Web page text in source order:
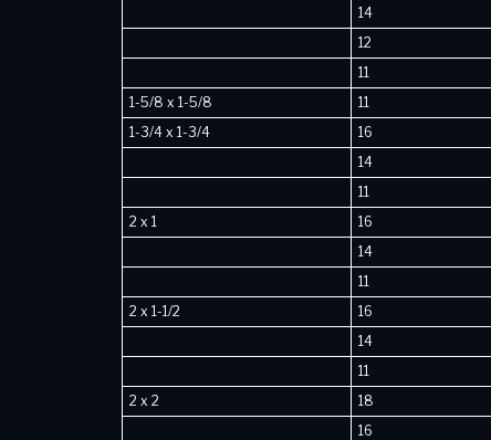
14
12
11
1-5/8 x 1-5/8
11
1-3/4 x 1-3/4
16
14
11
2 x 1
16
14
11
2 x 1-1/2
16
14
11
2 x 2
18
16